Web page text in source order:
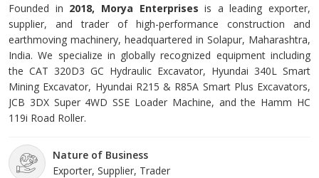
Founded in 2018, Morya Enterprises is a leading exporter,
supplier, and trader of high-performance construction and
earthmoving machinery, headquartered in Solapur, Maharashtra,
India. We specialize in globally recognized equipment including
the CAT 320D3 GC Hydraulic Excavator, Hyundai 340L Smart
Mining Excavator, Hyundai R215 & R85A Smart Plus Excavators,
JCB 3DX Super 4WD SSE Loader Machine, and the Hamm HC
119i Road Roller.
Nature of Business
Exporter, Supplier, Trader